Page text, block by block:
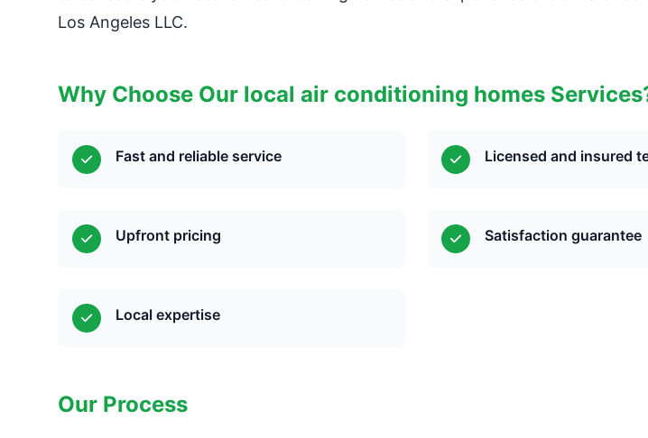
Los Angeles LLC.
Why Choose Our local air conditioning homes
Fast and reliable service Licensed and insured
Upfront pricing Satisfaction guarantee
Local expertise
Our Process